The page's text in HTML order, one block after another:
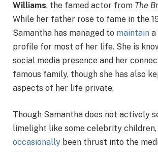
Williams, the famed actor from The
While her father rose to fame in the
Samantha has managed to maintain a
profile for most of her life. She is
social media presence and her
famous family, though she has also
aspects of her life private.
Though Samantha does not actively
limelight like some celebrity children,
occasionally been thrust into the